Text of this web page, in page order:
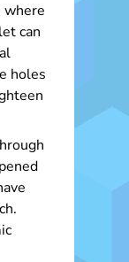
where
can
holes